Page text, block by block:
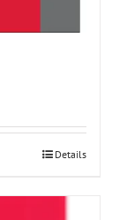
Details